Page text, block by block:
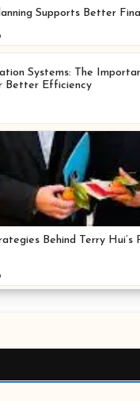
Supports Better
Systems: The
Better Efficiency
Behind Terry Hui’s